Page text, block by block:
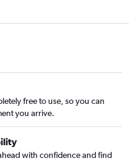
flights
free to use, so you can
you arrive.
with confidence and find